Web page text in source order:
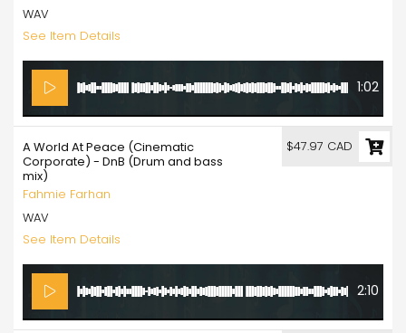
WAV
See Item Details
1:02
A World At Peace (Cinematic
Corporate) - DnB (Drum and bass
mix)
Fahmie Farhan
WAV
See Item Details
2:10
$47.97 CAD